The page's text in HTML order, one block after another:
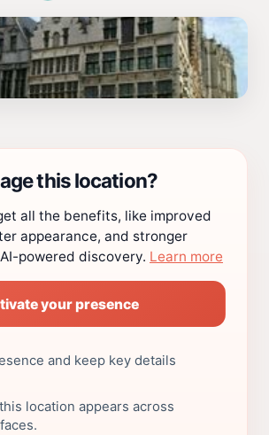
this location?
all the benefits, like improved
appearance, and stronger
powered discovery. Learn more
your presence
and keep key details
location appears across